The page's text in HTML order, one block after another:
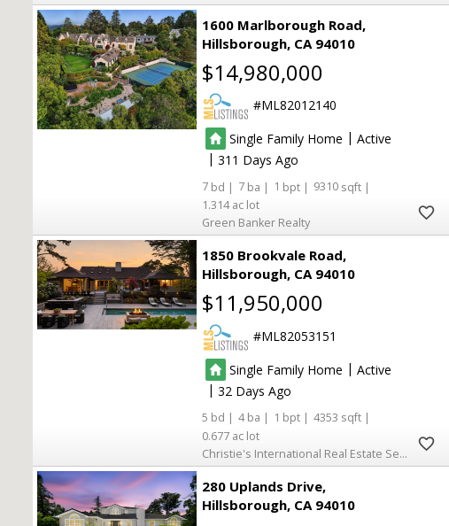
1600 Marlborough Road
Hillsborough CA 94010
$14,980,000
ML82012140
Single Family Home | Active
| 311
7 7 1
9310
1.314
Green Banker Realty
1850 Brookvale Road
Hillsborough CA 94010
$11,950,000
ML82053151
Single Family Home | Active
| 32
5 4 1
4353
0.677
Christie's International Real Estate Sereno
280 Uplands Drive
Hillsborough CA 94010